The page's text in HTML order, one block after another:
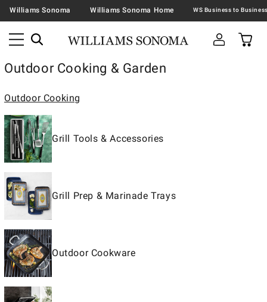
Williams Sonoma Williams Sonoma Home
Outdoor Cooking & Garden
Outdoor Cooking
Grill Tools & Accessories
Grill Prep & Marinade Trays
Outdoor Cookware